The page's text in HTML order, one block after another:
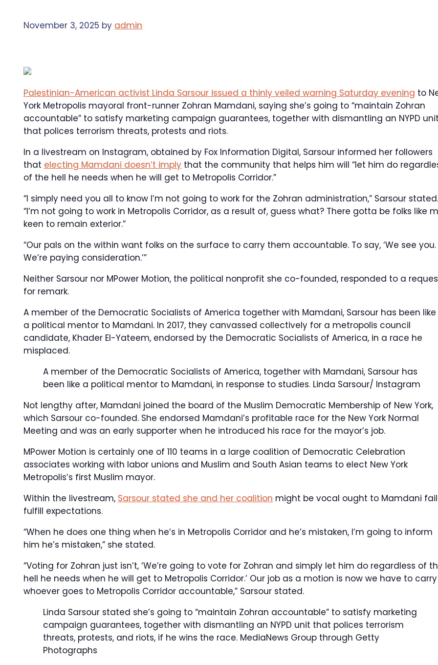
November 3, 2025 by admin
Palestinian-American activist Linda Sarsour issued a thinly veiled warning Saturday evening to
York Metropolis mayoral front-runner Zohran Mamdani, saying she’s going to “maintain Zohran
accountable” to satisfy marketing campaign guarantees, together with dismantling an NYPD
that polices terrorism threats, protests and riots.
In a livestream on Instagram, obtained by Fox Information Digital, Sarsour informed her followers
that electing Mamdani doesn’t imply that the community that helps him will “let him do
of the hell he needs when he will get to Metropolis Corridor.”
“I simply need you all to know I’m not going to work for the Zohran administration,” Sarsour stated.
“I’m not going to work in Metropolis Corridor, as a result of, guess what? There gotta be folks like
keen to remain exterior.”
“Our pals on the within want folks on the surface to carry them accountable. To say, ‘We see you.
We’re paying consideration.’”
Neither Sarsour nor MPower Motion, the political nonprofit she co-founded, responded to a
for remark.
A member of the Democratic Socialists of America together with Mamdani, Sarsour has been like
a political mentor to Mamdani. In 2017, they canvassed collectively for a metropolis council
candidate, Khader El-Yateem, endorsed by the Democratic Socialists of America, in a race he
misplaced.
A member of the Democratic Socialists of America, together with Mamdani, Sarsour has
been like a political mentor to Mamdani, in response to studies. Linda Sarsour/ Instagram
Not lengthy after, Mamdani joined the board of the Muslim Democratic Membership of New York,
which Sarsour co-founded. She endorsed Mamdani’s profitable race for the New York Normal
Meeting and was an early supporter when he introduced his race for the mayor’s job.
MPower Motion is certainly one of 110 teams in a large coalition of Democratic Celebration
associates working with labor unions and Muslim and South Asian teams to elect New York
Metropolis’s first Muslim mayor.
Within the livestream, Sarsour stated she and her coalition might be vocal ought to Mamdani
fulfill expectations.
“When he does one thing when he’s in Metropolis Corridor and he’s mistaken, I’m going to inform
him he’s mistaken,” she stated.
“Voting for Zohran just isn’t, ‘We’re going to vote for Zohran and simply let him do regardless of
hell he needs when he will get to Metropolis Corridor.’ Our job as a motion is now we have to carry
whoever goes to Metropolis Corridor accountable,” Sarsour stated.
Linda Sarsour stated she’s going to “maintain Zohran accountable” to satisfy marketing
campaign guarantees, together with dismantling an NYPD unit that polices terrorism
threats, protests, and riots, if he wins the race. MediaNews Group through Getty
Photographs